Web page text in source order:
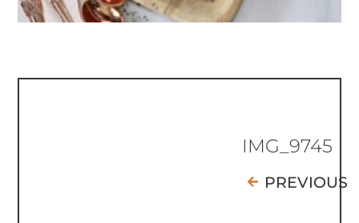
IMG_9745
PREVIOUS